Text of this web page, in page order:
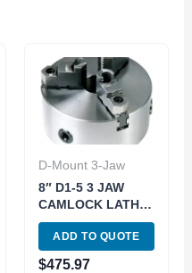
D-Mount 3-Jaw
8″ D1-5 3 JAW
CAMLOCK LATHE
CHUCK (3900-
4609)
ADD TO QUOTE
$475.97